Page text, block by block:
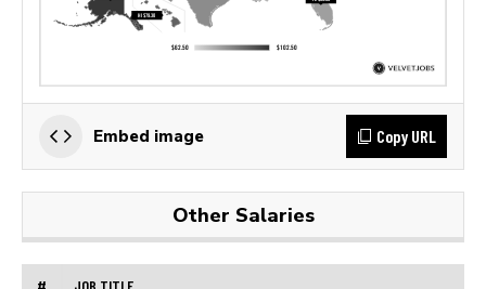
Embed image Copy URL
Other Salaries
# JOB TITLE